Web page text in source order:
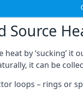
Source
by ‘sucking’
it can be
loops – rings or